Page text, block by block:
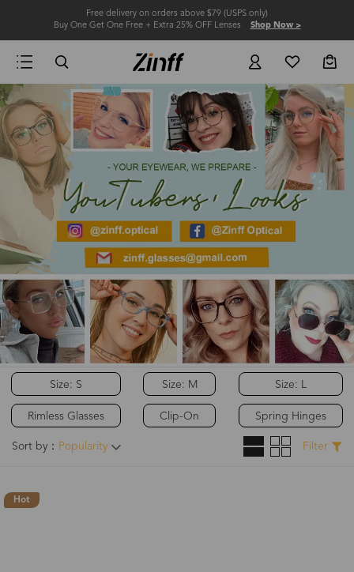
Free delivery on orders above $79 (USPS only)
Buy One Get One Free + Extra 25% OFF Lenses Shop Now >
Size: S
Rimless Glasses
Size: M
Clip-On
Size: L
Spring Hinges
Sort by： Popularity Filter
Hot